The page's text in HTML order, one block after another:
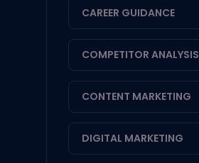
CAREER GUIDANCE
COMPETITOR ANALYSIS
CONTENT MARKETING
DIGITAL MARKETING